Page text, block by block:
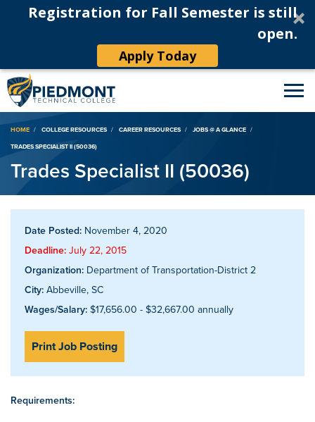
Registration for Fall Semester is still
open.
Apply Today
Breadcrumb
HOME COLLEGE RESOURCES CAREER RESOURCES
JOBS @ A GLANCE
TRADES SPECIALIST II (50036)
Trades Specialist II (50036)
Date Posted: November 4, 2020
Deadline: July 22, 2015
Organization: Department of Transportation-District 2
City: Abbeville, SC
Wages/Salary: $17,656.00 - $32,667.00 annually
Print Job Posting
Requirements: